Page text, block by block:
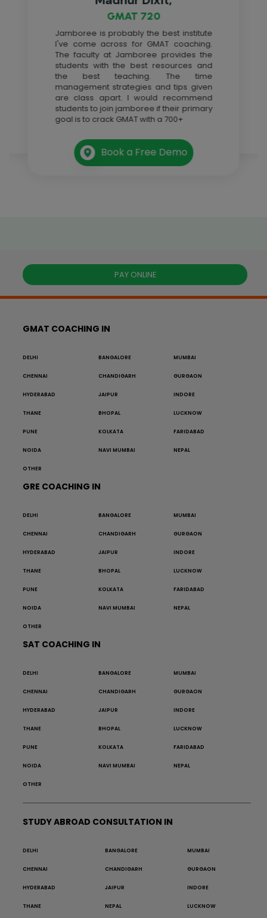
GMAT 720
Jamboree is probably the best institute
I've come across for GMAT coaching.
The faculty at Jamboree provides the
students with the best resources and
the best teaching. The time
management strategies and tips given
are class apart. I would recommend
students to join jamboree if their primary
goal is to crack GMAT with a 700+
Book a Free Demo
PAY ONLINE
GMAT COACHING IN
DELHI BANGALORE MUMBAI
CHENNAI CHANDIGARH GURGAON
HYDERABAD JAIPUR INDORE
THANE BHOPAL LUCKNOW
PUNE KOLKATA FARIDABAD
NOIDA NAVI MUMBAI NEPAL
OTHER
GRE COACHING IN
DELHI BANGALORE MUMBAI
CHENNAI CHANDIGARH GURGAON
HYDERABAD JAIPUR INDORE
THANE BHOPAL LUCKNOW
PUNE KOLKATA FARIDABAD
NOIDA NAVI MUMBAI NEPAL
OTHER
SAT COACHING IN
DELHI BANGALORE MUMBAI
CHENNAI CHANDIGARH GURGAON
HYDERABAD JAIPUR INDORE
THANE BHOPAL LUCKNOW
PUNE KOLKATA FARIDABAD
NOIDA NAVI MUMBAI NEPAL
OTHER
STUDY ABROAD CONSULTATION IN
DELHI BANGALORE MUMBAI
CHENNAI CHANDIGARH GURGAON
HYDERABAD JAIPUR INDORE
THANE NEPAL LUCKNOW